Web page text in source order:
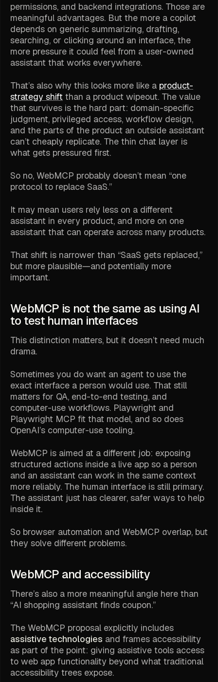
permissions, and backend integrations. Those are
meaningful advantages. But the more a copilot
depends on generic summarizing, drafting,
searching, or clicking around an interface, the
more pressure it could feel from a user-owned
assistant that works everywhere.
That’s also why this looks more like a product-
strategy shift than a product wipeout. The value
that survives is the hard part: domain-specific
judgment, privileged access, workflow design,
and the parts of the product an outside assistant
can’t cheaply replicate. The thin chat layer is
what gets pressured first.
So no, WebMCP probably doesn’t mean “one
protocol to replace SaaS.”
It may mean users rely less on a different
assistant in every product, and more on one
assistant that can operate across many products.
That shift is narrower than “SaaS gets replaced,”
but more plausible—and potentially more
important.
WebMCP is not the same as using AI
to test human interfaces
This distinction matters, but it doesn’t need much
drama.
Sometimes you do want an agent to use the
exact interface a person would use. That still
matters for QA, end-to-end testing, and
computer-use workflows. Playwright and
Playwright MCP fit that model, and so does
OpenAI’s computer-use tooling.
WebMCP is aimed at a different job: exposing
structured actions inside a live app so a person
and an assistant can work in the same context
more reliably. The human interface is still primary.
The assistant just has clearer, safer ways to help
inside it.
So browser automation and WebMCP overlap, but
they solve different problems.
WebMCP and accessibility
There’s also a more meaningful angle here than
“AI shopping assistant finds coupon.”
The WebMCP proposal explicitly includes
assistive technologies and frames accessibility
as part of the point: giving assistive tools access
to web app functionality beyond what traditional
accessibility trees expose.